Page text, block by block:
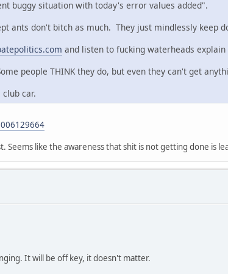
buggy situation with today's error values added".
ants don't bitch as much. They just mindlessly keep
and listen to fucking waterheads
people THINK they do, but even they can't get
car.
like the awareness that shit is not getting done is
It will be off key, it doesn't matter.